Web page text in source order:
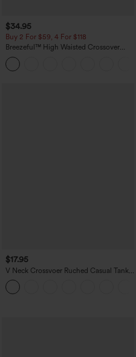
$34.95
Buy 2 For $59, 4 For $118
Breezeful™ High Waisted Crossover
Quick Dry Resort Pants with Pockets
$17.95
V Neck Crossvoer Ruched Casual Tank
Top